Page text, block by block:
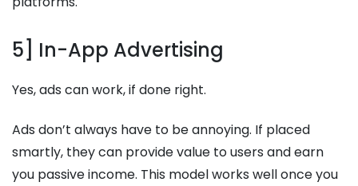
5] In-App Advertising
Yes, ads can work, if done right.
Ads don’t always have to be annoying. If placed
smartly, they can provide value to users and earn
you passive income. This model works well once you